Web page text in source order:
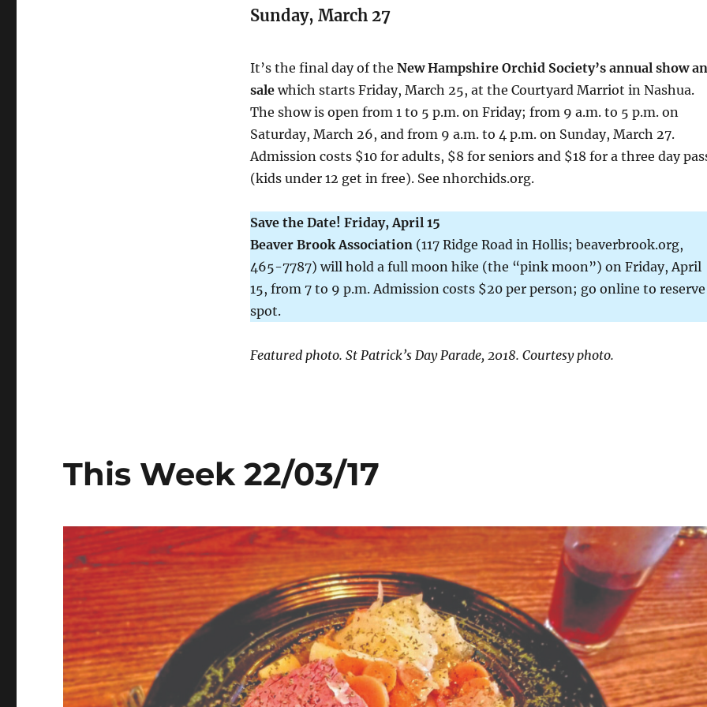
Sunday, March 27
It’s the final day of the New Hampshire Orchid Society’s annual show
salewhich starts Friday, March 25, at the Courtyard Marriot in Nashua.
The show is open from 1 to 5 p.m. on Friday; from 9 a.m. to 5 p.m. on
Saturday, March 26, and from 9 a.m. to 4 p.m. on Sunday, March 27.
Admission costs $10 for adults, $8 for seniors and $18 for a three day
(kids under 12 get in free). See nhorchids.org.
Save the Date! Friday, April 15
Beaver Brook Association (117 Ridge Road in Hollis; beaverbrook.org,
465-7787) will hold a full moon hike (the “pink moon”) on Friday, April
15, from 7 to 9 p.m. Admission costs $20 per person; go online to reserve
spot.
Featured photo. St Patrick’s Day Parade, 2018. Courtesy photo.
This Week 22/03/17